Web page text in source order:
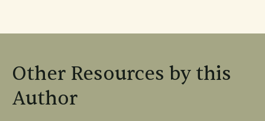
Other Resources by this
Author